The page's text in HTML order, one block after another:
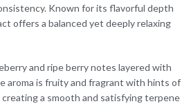
Known for its flavorful depth
offers a balanced yet deeply relaxing
and ripe berry notes layered with
aroma is fruity and fragrant with hints of
a smooth and satisfying terpene